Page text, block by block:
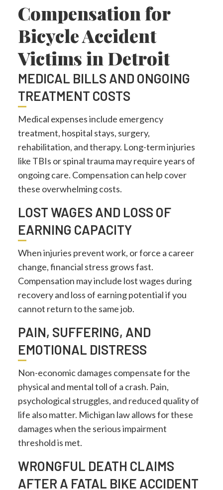
Compensation for
Bicycle Accident
Victims in Detroit
MEDICAL BILLS AND ONGOING
TREATMENT COSTS
Medical expenses include emergency
treatment, hospital stays, surgery,
rehabilitation, and therapy. Long-term injuries
like TBIs or spinal trauma may require years of
ongoing care. Compensation can help cover
these overwhelming costs.
LOST WAGES AND LOSS OF
EARNING CAPACITY
When injuries prevent work, or force a career
change, financial stress grows fast.
Compensation may include lost wages during
recovery and loss of earning potential if you
cannot return to the same job.
PAIN, SUFFERING, AND
EMOTIONAL DISTRESS
Non-economic damages compensate for the
physical and mental toll of a crash. Pain,
psychological struggles, and reduced quality of
life also matter. Michigan law allows for these
damages when the serious impairment
threshold is met.
WRONGFUL DEATH CLAIMS
AFTER A FATAL BIKE ACCIDENT